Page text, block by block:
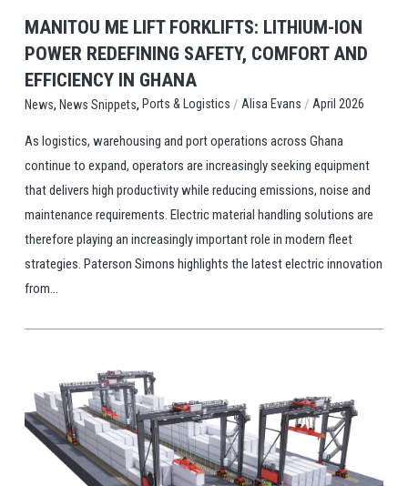
MANITOU ME LIFT FORKLIFTS: LITHIUM-ION
POWER REDEFINING SAFETY, COMFORT AND
EFFICIENCY IN GHANA
News, News Snippets, Ports & Logistics / Alisa Evans / April 2026
As logistics, warehousing and port operations across Ghana
continue to expand, operators are increasingly seeking equipment
that delivers high productivity while reducing emissions, noise and
maintenance requirements. Electric material handling solutions are
therefore playing an increasingly important role in modern fleet
strategies. Paterson Simons highlights the latest electric innovation
from...